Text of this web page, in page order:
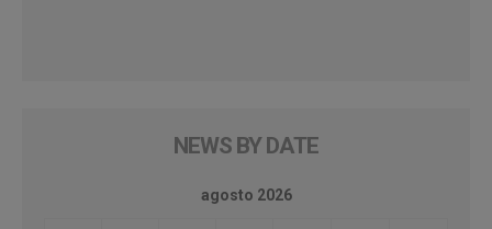
NEWS BY DATE
agosto 2026